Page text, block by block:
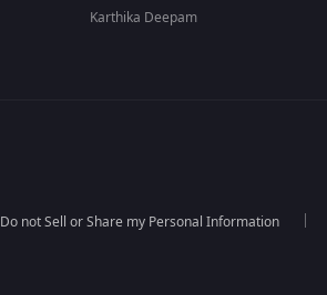
Karthika Deepam
Do not Sell or Share my Personal Information